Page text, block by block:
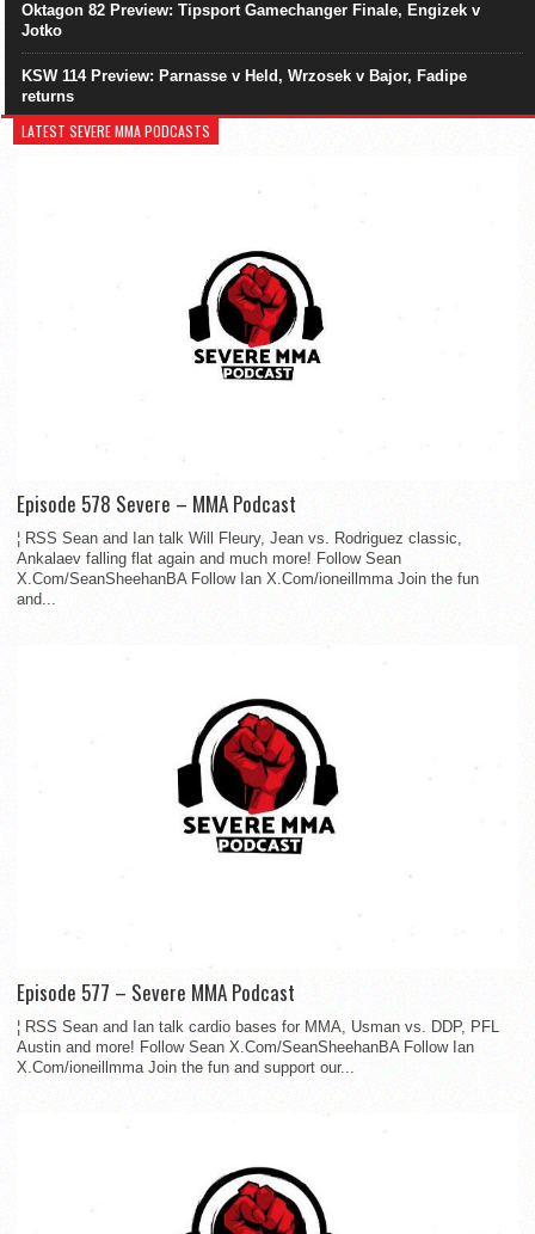
Oktagon 82 Preview: Tipsport Gamechanger Finale, Engizek v
Jotko
KSW 114 Preview: Parnasse v Held, Wrzosek v Bajor, Fadipe
returns
LATEST SEVERE MMA PODCASTS
Episode 578 Severe – MMA Podcast
¦ RSS Sean and Ian talk Will Fleury, Jean vs. Rodriguez classic,
Ankalaev falling flat again and much more! Follow Sean
X.Com/SeanSheehanBA Follow Ian X.Com/ioneillmma Join the fun
and...
Episode 577 – Severe MMA Podcast
¦ RSS Sean and Ian talk cardio bases for MMA, Usman vs. DDP, PFL
Austin and more! Follow Sean X.Com/SeanSheehanBA Follow Ian
X.Com/ioneillmma Join the fun and support our...